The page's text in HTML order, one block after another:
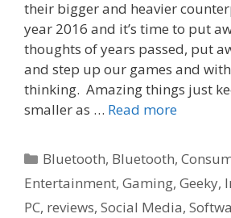
their bigger and heavier
year 2016 and it’s time to put
thoughts of years passed, put
and step up our games and
thinking. Amazing things just
smaller as … Read more
Categories
Bluetooth, Bluetooth,
Entertainment, Gaming, Geeky,
PC, reviews, Social Media,